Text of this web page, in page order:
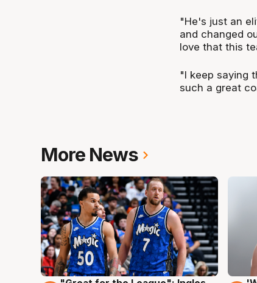
"He's just an
and changed
love that this
"I keep saying
such a great
More News